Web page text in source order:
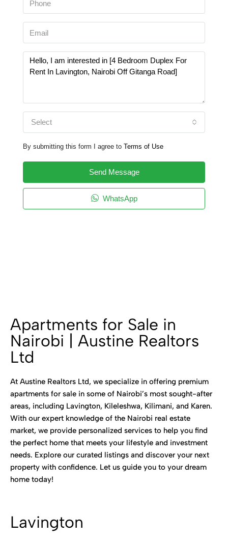
Select
By submitting this form I agree to Terms of Use
Send Message
WhatsApp
Apartments for Sale in
Nairobi | Austine Realtors
Ltd
At Austine Realtors Ltd, we specialize in offering premium
apartments for sale in some of Nairobi’s most sought-after
areas, including Lavington, Kileleshwa, Kilimani, and Karen.
With our expert knowledge of the Nairobi real estate
market, we provide personalized services to help you find
the perfect home that meets your lifestyle and investment
needs. Explore our curated listings and discover your next
property with confidence. Let us guide you to your dream
home today!
Lavington